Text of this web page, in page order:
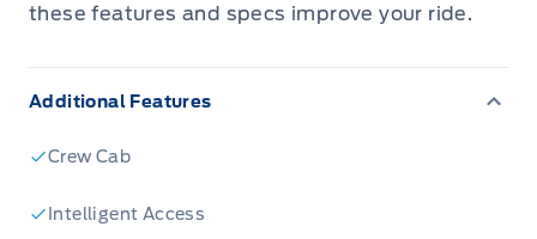
these features and specs improve your ride.
Additional Features
Crew Cab
Intelligent Access